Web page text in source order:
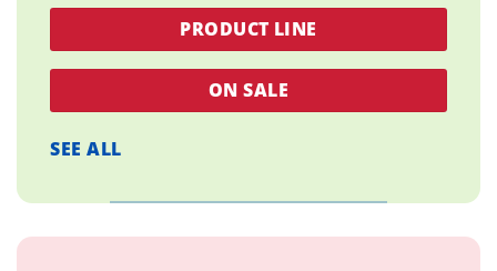
PRODUCT LINE
ON SALE
SEE ALL